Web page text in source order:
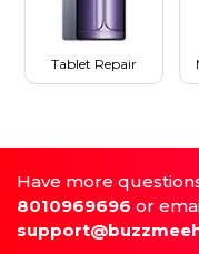
Tablet Repair
Have more
8010969696 or